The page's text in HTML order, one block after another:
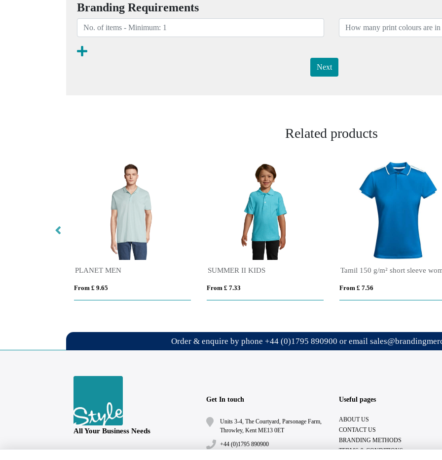
Branding Requirements
Next
Related products
PLANET MEN
From £ 9.65
SUMMER II KIDS
From £ 7.33 From £ 7.56
Order & enquire by phone +44 (0)1795 890900 or email
All Your Business Needs
Get In touch
Units 3-4, The Courtyard, Parsonage Farm,
Throwley, Kent ME13 0ET
+44 (0)1795 890900
Useful pages
ABOUT US
CONTACT US
BRANDING METHODS
TERMS & CONDITIONS